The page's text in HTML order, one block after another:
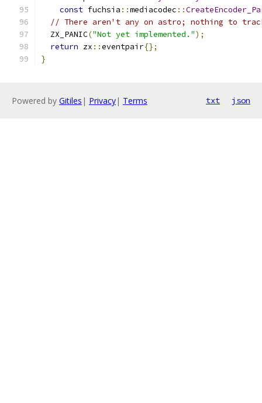
const fuchsia ::mediacodec ::
// There aren't any on astro; nothing to
  ZX_PANIC
("Not yet implemented.");
return zx ::eventpair{};
}
Powered by Gitiles | Privacy| Terms txt json